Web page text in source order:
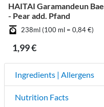
HAITAI Garamandeun Bae
- Pear add. Pfand
238ml (100 ml = 0,84 €)
1,99 €
Ingredients | Allergens
Nutrition Facts